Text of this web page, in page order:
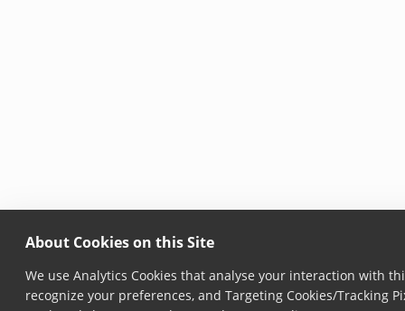
About Cookies on this Site
We use Analytics Cookies that analyse your interaction with
recognize your preferences, and Targeting Cookies/Tracking